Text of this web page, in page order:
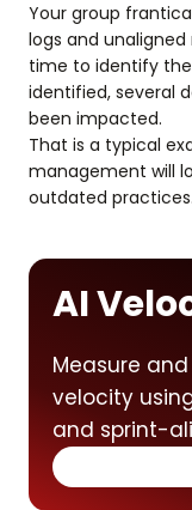
Your group
logs and
time to identify
identified, several
been impacted.
That is a typical
management will
outdated practices.
AI
Measure
velocity
and sprint-